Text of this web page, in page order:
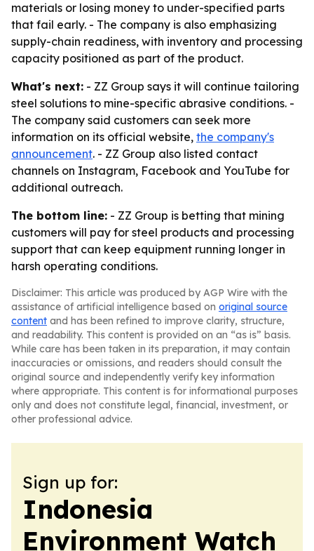
materials or losing money to under-specified parts
that fail early. - The company is also emphasizing
supply-chain readiness, with inventory and processing
capacity positioned as part of the product.
What's next: - ZZ Group says it will continue tailoring
steel solutions to mine-specific abrasive conditions. -
The company said customers can seek more
information on its official website, the company's
announcement. - ZZ Group also listed contact
channels on Instagram, Facebook and YouTube for
additional outreach.
The bottom line: - ZZ Group is betting that mining
customers will pay for steel products and processing
support that can keep equipment running longer in
harsh operating conditions.
Disclaimer: This article was produced by AGP Wire with the
assistance of artificial intelligence based on original source
content and has been refined to improve clarity, structure,
and readability. This content is provided on an “as is” basis.
While care has been taken in its preparation, it may contain
inaccuracies or omissions, and readers should consult the
original source and independently verify key information
where appropriate. This content is for informational purposes
only and does not constitute legal, financial, investment, or
other professional advice.
Sign up for:
Indonesia
Environment Watch